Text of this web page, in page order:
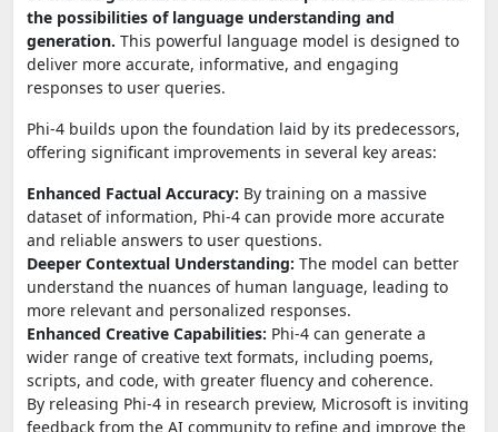
the possibilities of language understanding and
generation. This powerful language model is designed to
deliver more accurate, informative, and engaging
responses to user queries.
Phi-4 builds upon the foundation laid by its predecessors,
offering significant improvements in several key areas:
Enhanced Factual Accuracy: By training on a massive
dataset of information, Phi-4 can provide more accurate
and reliable answers to user questions.
Deeper Contextual Understanding: The model can better
understand the nuances of human language, leading to
more relevant and personalized responses.
Enhanced Creative Capabilities: Phi-4 can generate a
wider range of creative text formats, including poems,
scripts, and code, with greater fluency and coherence.
By releasing Phi-4 in research preview, Microsoft is inviting
feedback from the AI community to refine and improve the